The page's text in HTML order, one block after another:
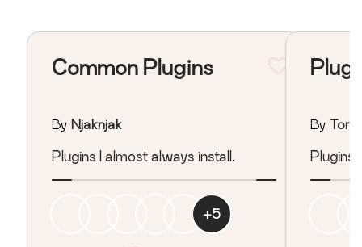
Common Plugins
By Njaknjak
Plugins I almost always install.
+5
By
Plugins